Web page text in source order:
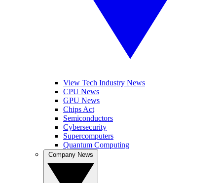
View Tech Industry News
CPU News
GPU News
Chips Act
Semiconductors
Cybersecurity
Supercomputers
Quantum Computing